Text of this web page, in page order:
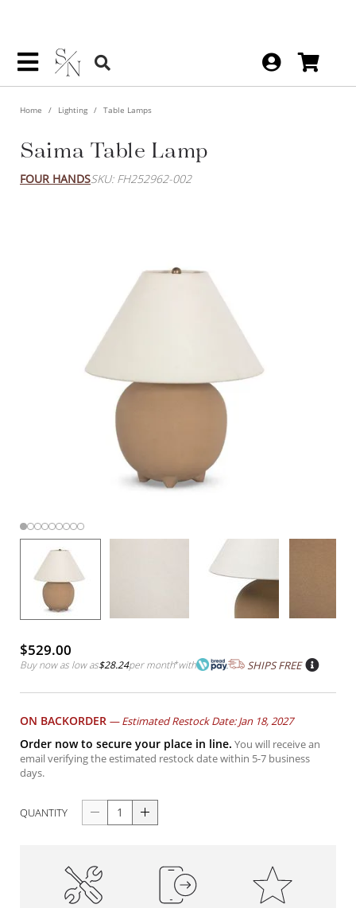
Home Lighting Table Lamps
Saima Table Lamp
FOUR HANDSSKU: FH252962-002
$529.00
Buy now as low as$28.24per month*with SHIPS FREE
ON BACKORDER —Estimated Restock Date: Jan 18, 2027
Order now to secure your place in line. You will receive an
email verifying the estimated restock date within 5-7 business
days.
QUANTITY